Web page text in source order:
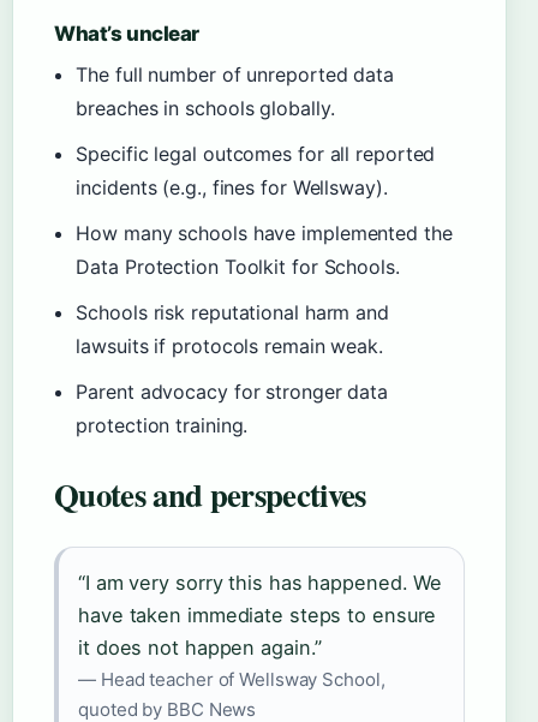
What’s unclear
The full number of unreported data
breaches in schools globally.
Specific legal outcomes for all reported
incidents (e.g., fines for Wellsway).
How many schools have implemented the
Data Protection Toolkit for Schools.
Schools risk reputational harm and
lawsuits if protocols remain weak.
Parent advocacy for stronger data
protection training.
Quotes and perspectives
“I am very sorry this has happened. We
have taken immediate steps to ensure
it does not happen again.”
— Head teacher of Wellsway School,
quoted by BBC News